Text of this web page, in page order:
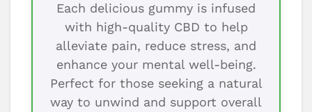
Each delicious gummy is infused
with high-quality CBD to help
alleviate pain, reduce stress, and
enhance your mental well-being.
Perfect for those seeking a natural
way to unwind and support overall